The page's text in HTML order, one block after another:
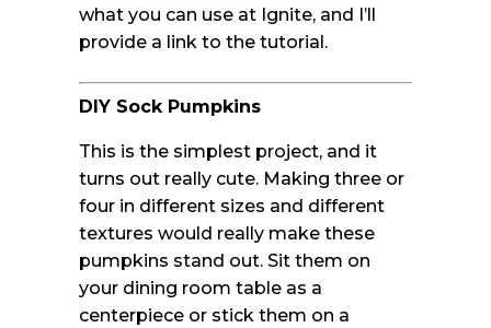
what you can use at Ignite, and I’ll
provide a link to the tutorial.
DIY Sock Pumpkins
This is the simplest project, and it
turns out really cute. Making three or
four in different sizes and different
textures would really make these
pumpkins stand out. Sit them on
your dining room table as a
centerpiece or stick them on a